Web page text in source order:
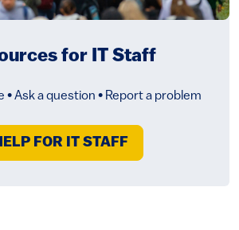
for IT Staff
• Ask a question • Report a problem
FOR IT STAFF